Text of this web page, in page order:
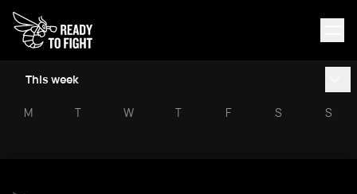
This week
M T W T F S S